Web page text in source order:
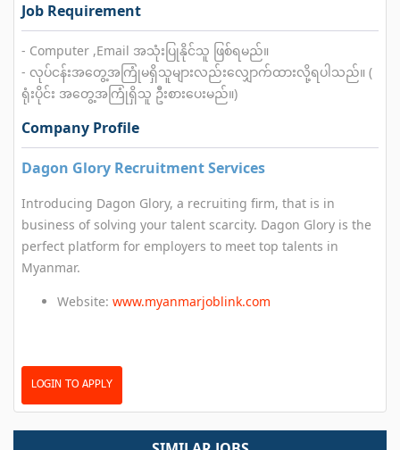
Job Requirement
- Computer ,Email အသုံးပြုနိုင်သူ ဖြစ်ရမည်။
- လုပ်ငန်းအတွေ့အကြုံမရှိသူများလည်းလျှောက်ထားလို့ရပါသည်။ (
ရုံးပိုင်း အတွေ့အကြုံရှိသူ ဦးစားပေးမည်။)
Company Profile
Dagon Glory Recruitment Services
Introducing Dagon Glory, a recruiting firm, that is in
business of solving your talent scarcity. Dagon Glory is the
perfect platform for employers to meet top talents in
Myanmar.
Website: www.myanmarjoblink.com
LOGIN TO APPLY